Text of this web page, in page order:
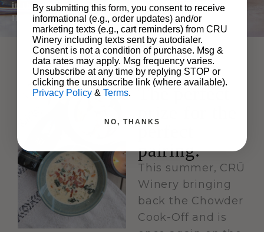
in the Chowder Cook-Off at the CRŪ Winery Santa Lucia
Highlands Tasting Room.
The perfect
perfect
pairing.
This summer, CRŪ
Winery bringing
back the Chowder
Cook-Off and is
By submitting this form, you consent to receive
informational (e.g., order updates) and/or
marketing texts (e.g., cart reminders) from CRU
Winery including texts sent by autodialer.
Consent is not a condition of purchase. Msg &
data rates may apply. Msg frequency varies.
Unsubscribe at any time by replying STOP or
clicking the unsubscribe link (where available).
Privacy Policy & Terms.
NO, THANKS